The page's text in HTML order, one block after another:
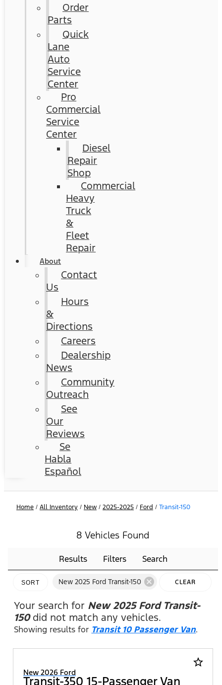
Order
Parts
Quick
Lane
Auto
Service
Center
Pro
Commercial
Service
Center
Diesel
Repair
Shop
Commercial
Heavy
Truck
&
Fleet
Repair
About
Contact
Us
Hours
&
Directions
Careers
Dealership
News
Community
Outreach
See
Our
Reviews
Se
Habla
Español
Home / All Inventory / New / 2025-2025 / Ford / Transit-150
8 Vehicles Found
Results Filters Search
SORT New 2025 Ford Transit-150 cancel CLEAR
FILTERS
Your search for New 2025 Ford Transit-
150did not match any vehicles.
Showing results for Transit 10 Passenger Van.
star_border
New 2026 Ford
Transit-350 15-Passenger Van